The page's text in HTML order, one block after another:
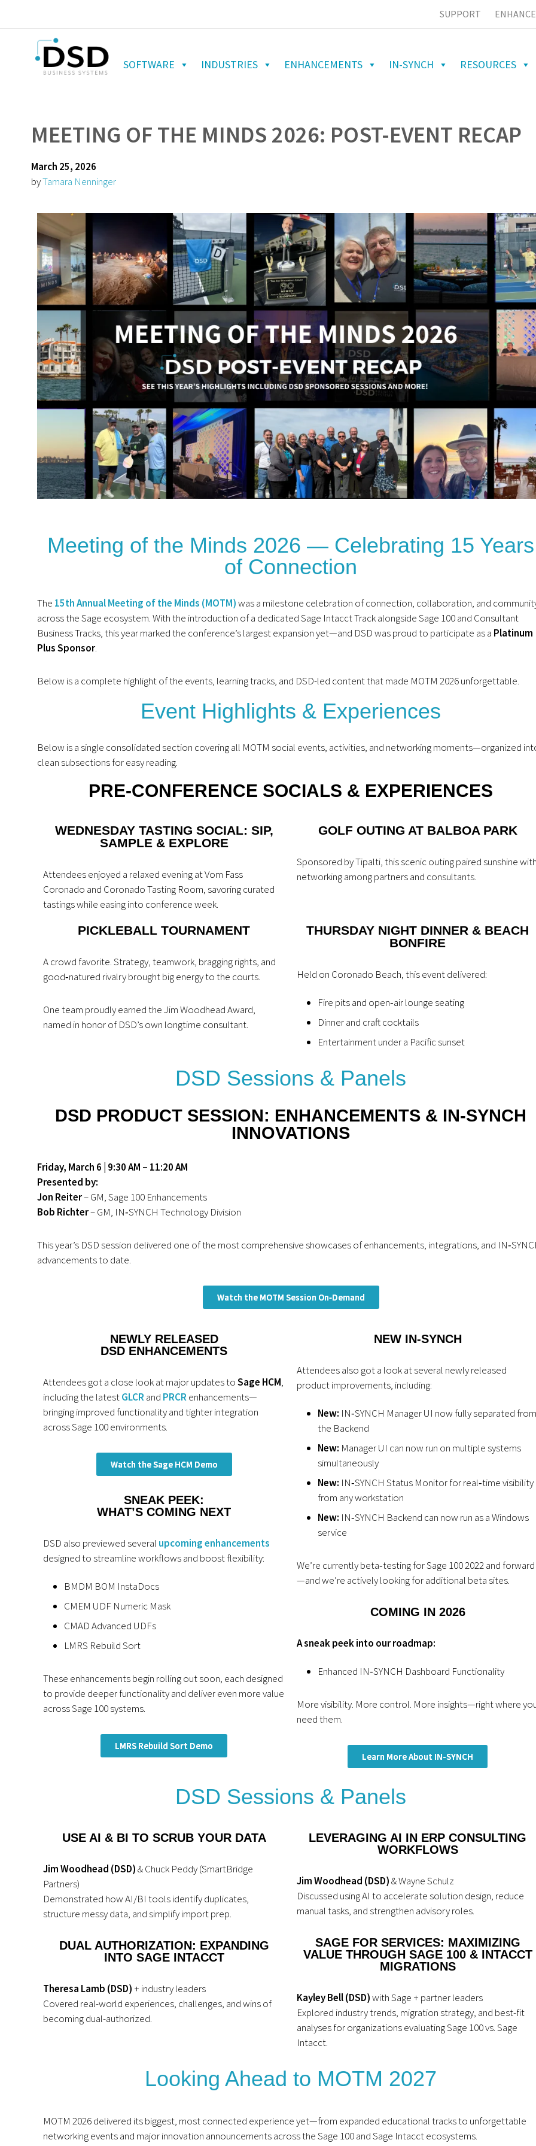
SUPPORT
SOFTWARE INDUSTRIES ENHANCEMENTS IN-SYNCH RESOURCES
MEETING OF THE MINDS 2026: POST-EVENT RECAP
March 25, 2026
byTamara Nenninger
Meeting of the Minds 2026 — Celebrating 15 Years
of Connection
The 15th Annual Meeting of the Minds (MOTM)was a milestone celebration of connection, collaboration, and
across the Sage ecosystem. With the introduction of a dedicated Sage Intacct Track alongside Sage 100 and Consultant
Business Tracks, this year marked the conference’s largest expansion yet—and DSD was proud to participate as a Platinum
Plus Sponsor.
Below is a complete highlight of the events, learning tracks, and DSD-led content that made MOTM 2026 unforgettable.
Event Highlights & Experiences
Below is a single consolidated section covering all MOTM social events, activities, and networking moments—organized
clean subsections for easy reading.
PRE‑CONFERENCE SOCIALS & EXPERIENCES
WEDNESDAY TASTING SOCIAL: SIP,
SAMPLE & EXPLORE
Attendees enjoyed a relaxed evening at Vom Fass
Coronado and Coronado Tasting Room, savoring curated
tastings while easing into conference week.
GOLF OUTING AT BALBOA PARK
Sponsored by Tipalti, this scenic outing paired sunshine
networking among partners and consultants.
PICKLEBALL TOURNAMENT
A crowd favorite. Strategy, teamwork, bragging rights, and
good‑natured rivalry brought big energy to the courts.
One team proudly earned the Jim Woodhead Award,
named in honor of DSD’s own longtime consultant.
THURSDAY NIGHT DINNER & BEACH
BONFIRE
Held on Coronado Beach, this event delivered:
Fire pits and open‑air lounge seating
Dinner and craft cocktails
Entertainment under a Pacific sunset
DSD Sessions & Panels
DSD PRODUCT SESSION: ENHANCEMENTS & IN‑SYNCH
INNOVATIONS
Friday, March 6 | 9:30 AM – 11:20 AM
Presented by:
Jon Reiter– GM, Sage 100 Enhancements
Bob Richter– GM, IN‑SYNCH Technology Division
This year’s DSD session delivered one of the most comprehensive showcases of enhancements, integrations, and
advancements to date.
Watch the MOTM Session On‑Demand
NEWLY RELEASED
DSD ENHANCEMENTS
Attendees got a close look at major updates toSage HCM,
including the latestGLCRand PRCRenhancements—
bringing improved functionality and tighter integration
across Sage 100 environments.
Watch the Sage HCM Demo
SNEAK PEEK:
WHAT’S COMING NEXT
DSD also previewed several upcoming enhancements
designed to streamline workflows and boost flexibility:
BMDM BOM InstaDocs
CMEM UDF Numeric Mask
CMAD Advanced UDFs
LMRS Rebuild Sort
These enhancements begin rolling out soon, each designed
to provide deeper functionality and deliver even more value
across Sage 100 systems.
LMRS Rebuild Sort Demo
NEW IN‑SYNCH
Attendees also got a look at several newly released
product improvements, including:
New: IN‑SYNCH Manager UI now fully separated from
the Backend
New: Manager UI can now run on multiple systems
simultaneously
New: IN‑SYNCH Status Monitor for real‑time visibility
from any workstation
New: IN‑SYNCH Backend can now run as a Windows
service
We’re currently beta‑testing for Sage 100 2022 and forward
—and we’re actively looking for additional beta sites.
COMING IN 2026
A sneak peek into our roadmap:
Enhanced IN‑SYNCH Dashboard Functionality
More visibility. More control. More insights—right where
need them.
Learn More About IN-SYNCH
DSD Sessions & Panels
USE AI & BI TO SCRUB YOUR DATA
Jim Woodhead (DSD)& Chuck Peddy (SmartBridge
Partners)
Demonstrated how AI/BI tools identify duplicates,
structure messy data, and simplify import prep.
DUAL AUTHORIZATION: EXPANDING
INTO SAGE INTACCT
Theresa Lamb (DSD) + industry leaders
Covered real-world experiences, challenges, and wins of
becoming dual-authorized.
LEVERAGING AI IN ERP CONSULTING
WORKFLOWS
Jim Woodhead (DSD)& Wayne Schulz
Discussed using AI to accelerate solution design, reduce
manual tasks, and strengthen advisory roles.
SAGE FOR SERVICES: MAXIMIZING
VALUE THROUGH SAGE 100 & INTACCT
MIGRATIONS
Kayley Bell (DSD)with Sage + partner leaders
Explored industry trends, migration strategy, and best-fit
analyses for organizations evaluating Sage 100 vs. Sage
Intacct.
Looking Ahead to MOTM 2027
MOTM 2026 delivered its biggest, most connected experience yet—from expanded educational tracks to unforgettable
networking events and major innovation announcements across the Sage 100 and Sage Intacct ecosystems.